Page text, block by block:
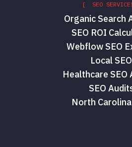
[ SEO
Organic Search
SEO ROI
Webflow SEO
Local SEO
Healthcare SEO
SEO
North Carolina